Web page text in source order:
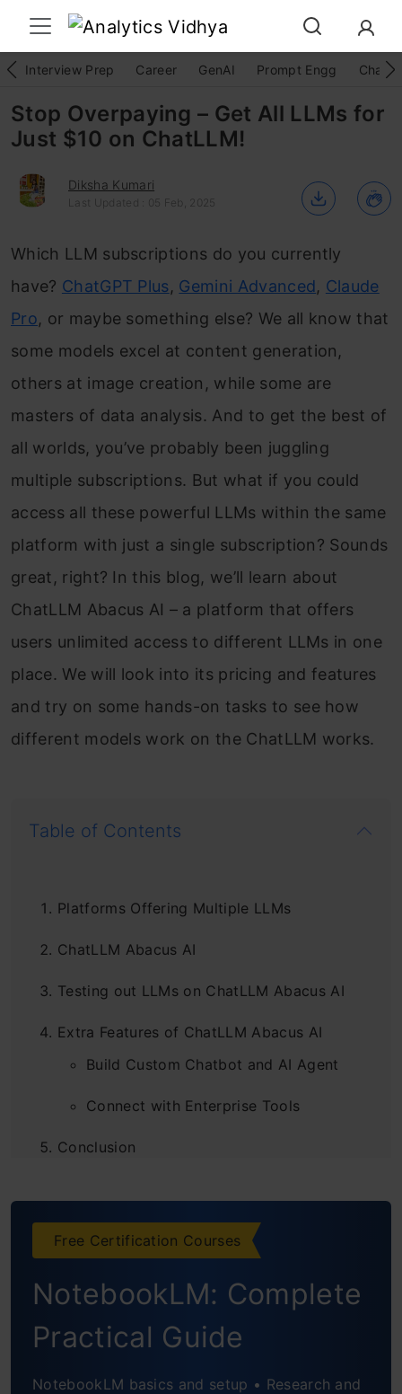
Interview Prep Career GenAI Prompt Engg
Stop Overpaying – Get All LLMs for
Just $10 on ChatLLM!
Diksha Kumari
Last Updated : 05 Feb, 2025
Which LLM subscriptions do you currently
have? ChatGPT Plus, Gemini Advanced, Claude
Pro, or maybe something else? We all know that
some models excel at content generation,
others at image creation, while some are
masters of data analysis. And to get the best of
all worlds, you’ve probably been juggling
multiple subscriptions. But what if you could
access all these powerful LLMs within the same
platform with just a single subscription? Sounds
great, right? In this blog, we’ll learn about
ChatLLM Abacus AI – a platform that offers
users unlimited access to different LLMs in one
place. We will look into its pricing and features
and try on some hands-on tasks to see how
different models work on the ChatLLM works.
Table of Contents
Platforms Offering Multiple LLMs
ChatLLM Abacus AI
Testing out LLMs on ChatLLM Abacus AI
Extra Features of ChatLLM Abacus AI
Build Custom Chatbot and AI Agent
Connect with Enterprise Tools
Conclusion
Free Certification Courses
NotebookLM: Complete
Practical Guide
NotebookLM basics and setup • Research and